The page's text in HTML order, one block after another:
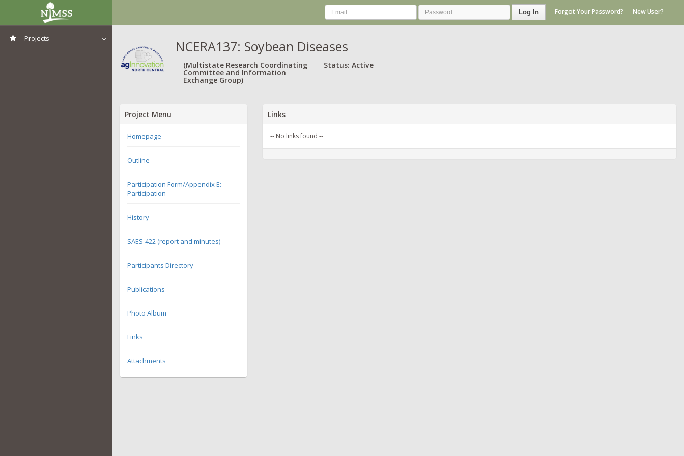
Projects
Log In Forgot Your Password? New User?
NCERA137: Soybean Diseases
(Multistate Research Coordinating
Committee and Information
Exchange Group)
Status: Active
Project Menu
Homepage
Outline
Participation Form/Appendix E:
Participation
History
SAES-422 (report and minutes)
Participants Directory
Publications
Photo Album
Links
Attachments
Links
-- No links found --